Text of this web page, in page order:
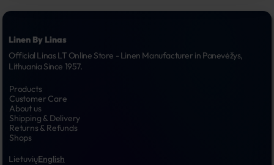
Linen By Linas
Official Linas LT Online Store - Linen Manufacturer in Panevėžys,
Lithuania Since 1957.
Products
Customer Care
About us
Shipping & Delivery
Returns & Refunds
Shops
LietuviųEnglish